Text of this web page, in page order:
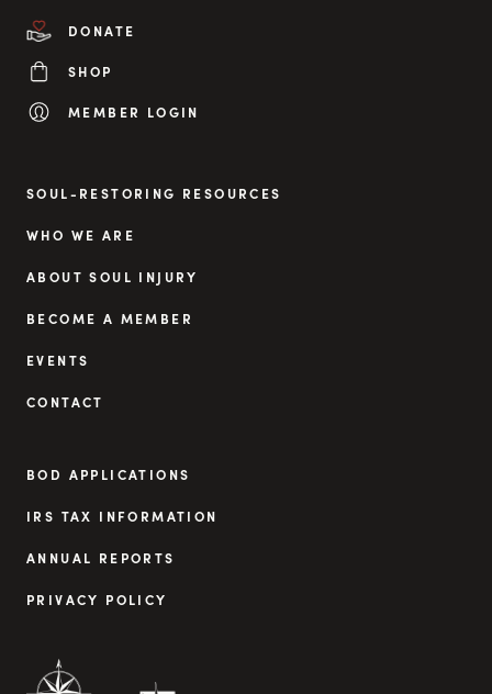
DONATE
SHOP
MEMBER LOGIN
SOUL-RESTORING RESOURCES
WHO WE ARE
ABOUT SOUL INJURY
BECOME A MEMBER
EVENTS
CONTACT
BOD APPLICATIONS
IRS TAX INFORMATION
ANNUAL REPORTS
PRIVACY POLICY